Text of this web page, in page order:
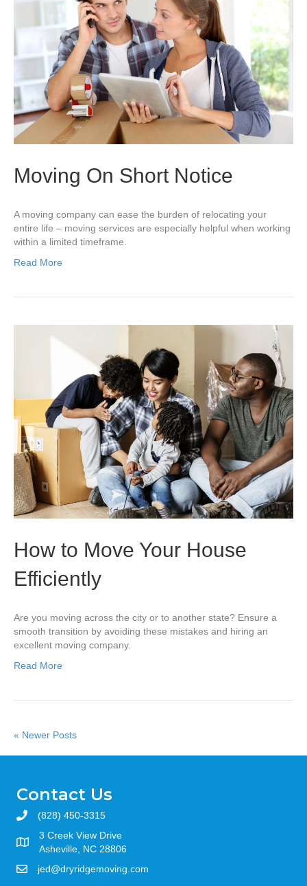
Moving On Short Notice
A moving company can ease the burden of relocating your
entire life – moving services are especially helpful when working
within a limited timeframe.
Read More
How to Move Your House
Efficiently
Are you moving across the city or to another state? Ensure a
smooth transition by avoiding these mistakes and hiring an
excellent moving company.
Read More
« Newer Posts
Contact Us
(828) 450-3315
3 Creek View Drive
Asheville, NC 28806
jed@dryridgemoving.com